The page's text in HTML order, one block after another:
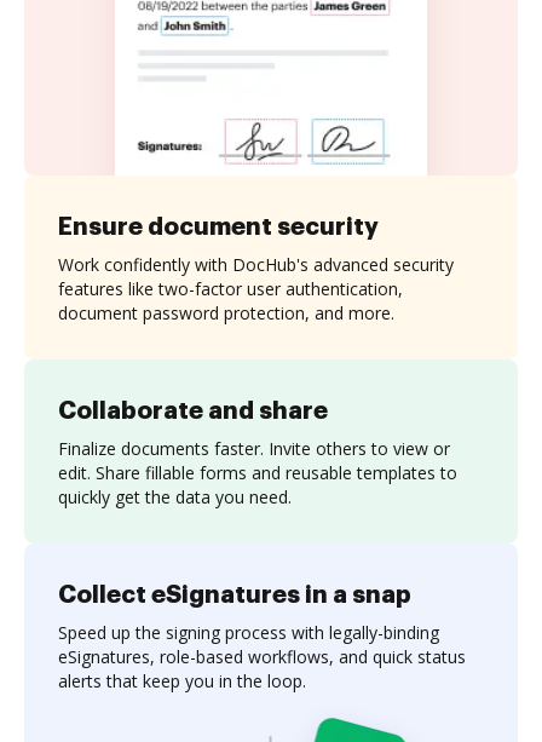
Collaborate and share
Finalize documents faster. Invite others to view or
edit. Share fillable forms and reusable templates to
quickly get the data you need.
Ensure document security
Work confidently with DocHub's advanced security
features like two-factor user authentication,
document password protection, and more.
Collect eSignatures in a snap
Speed up the signing process with legally-binding
eSignatures, role-based workflows, and quick status
alerts that keep you in the loop.